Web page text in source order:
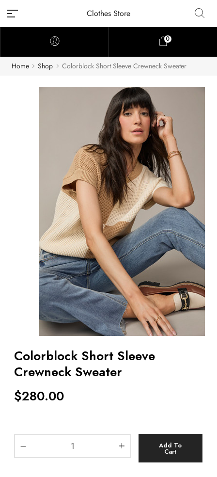
Clothes Store
0
Home Shop Colorblock Short Sleeve Crewneck Sweater
Colorblock Short Sleeve
Crewneck Sweater
$280.00
Add To
Cart